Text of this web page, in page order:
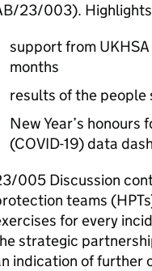
23/003).
support from UKHSA
months
results of the people
New Year’s honours
(COVID-19) data
005 Discussion
teams (HPTs
for every
strategic
indication of further